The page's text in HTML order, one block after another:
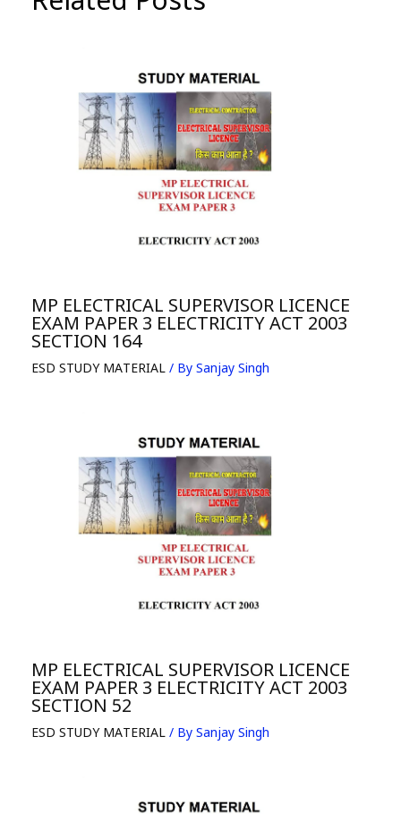
MP ELECTRICAL SUPERVISOR LICENCE
EXAM PAPER 3 ELECTRICITY ACT 2003
SECTION 164
ESD STUDY MATERIAL / By Sanjay Singh
MP ELECTRICAL SUPERVISOR LICENCE
EXAM PAPER 3 ELECTRICITY ACT 2003
SECTION 52
ESD STUDY MATERIAL / By Sanjay Singh